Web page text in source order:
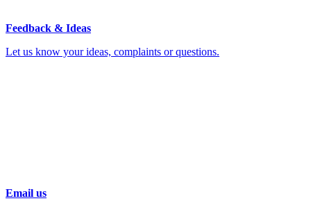
Feedback & Ideas
Let us know your ideas, complaints or questions.
Email us